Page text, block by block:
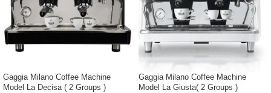
Gaggia Milano Coffee Machine
Model La Decisa ( 2 Groups )
Gaggia Milano Coffee Machine
Model La Giusta( 2 Groups )